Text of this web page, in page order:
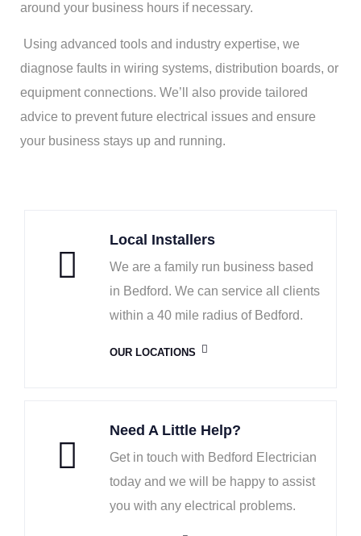
around your business hours if necessary.
Using advanced tools and industry expertise, we
diagnose faults in wiring systems, distribution boards, or
equipment connections. We’ll also provide tailored
advice to prevent future electrical issues and ensure
your business stays up and running.
Local Installers
We are a family run business based
in Bedford. We can service all clients
within a 40 mile radius of Bedford.
OUR LOCATIONS
Need A Little Help?
Get in touch with Bedford Electrician
today and we will be happy to assist
you with any electrical problems.